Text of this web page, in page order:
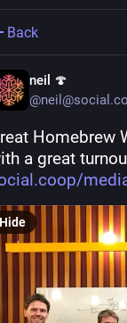
Back
neil 🍄
Homebrew
a great
Hide